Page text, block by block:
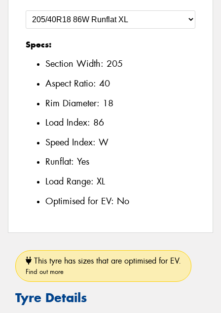
Specs:
Section Width: 205
Aspect Ratio: 40
Rim Diameter: 18
Load Index: 86
Speed Index: W
Runflat: Yes
Load Range: XL
Optimised for EV: No
This tyre has sizes that are optimised for EV.
Find out more
Tyre Details